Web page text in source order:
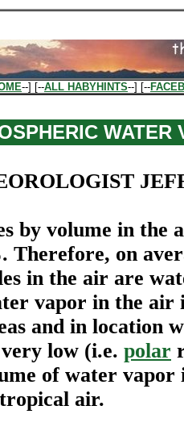
--] [--ALL HABYHINTS--] [--
WATER
by volume in the
Therefore, on
in the air are
vapor in the air
and in location
low (i.e. polar
of water
air.